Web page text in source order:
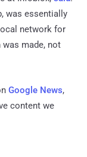
was essentially
network for
was made, not
Google News,
content we